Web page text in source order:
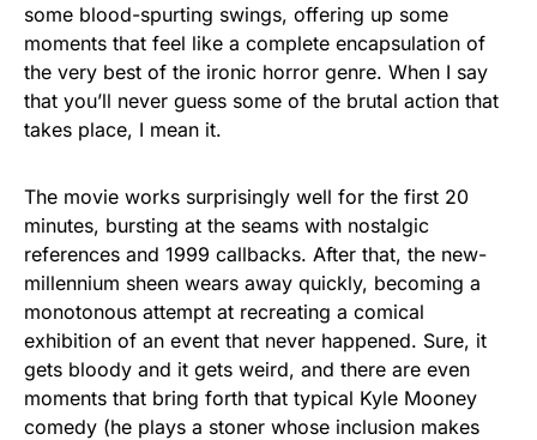
some blood-spurting swings, offering up some
moments that feel like a complete encapsulation of
the very best of the ironic horror genre. When I say
that you’ll never guess some of the brutal action that
takes place, I mean it.
The movie works surprisingly well for the first 20
minutes, bursting at the seams with nostalgic
references and 1999 callbacks. After that, the new-
millennium sheen wears away quickly, becoming a
monotonous attempt at recreating a comical
exhibition of an event that never happened. Sure, it
gets bloody and it gets weird, and there are even
moments that bring forth that typical Kyle Mooney
comedy (he plays a stoner whose inclusion makes